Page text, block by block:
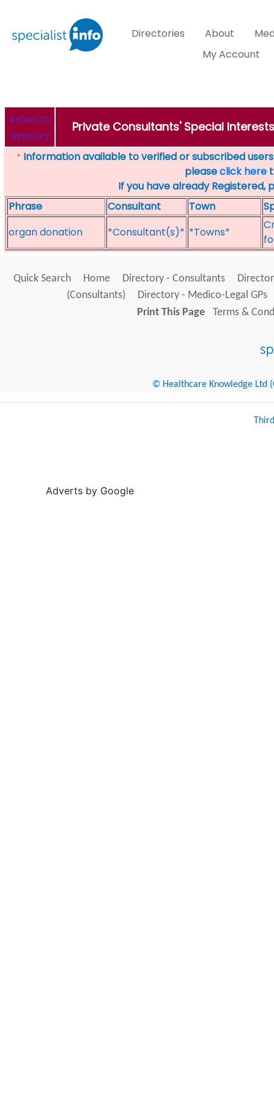
Directories About
My Account
Return to
Directory
Private Consultants' Special Interests
* Information available to verified or subscribed
pleaseclick here
If you have already Registered,
Phrase
Consultant Town
organ donation
*Consultant(s)* *Towns*
Quick Search Home Directory - Consultants
(Consultants)
Directory - Medico-Legal GPs
Print This Page
Terms &
© Healthcare Knowledge Ltd
Adverts by Google